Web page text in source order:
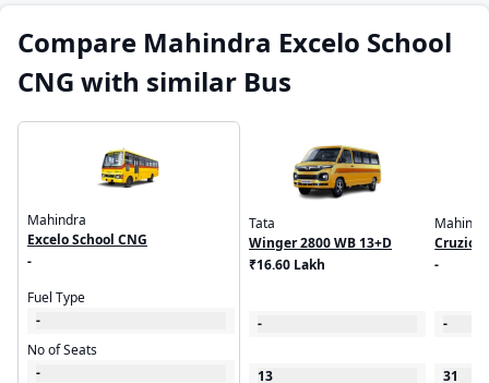
Compare Mahindra Excelo School
CNG with similar Bus
Mahindra
Excelo School CNG
-
Fuel Type
-
No of Seats
-
Tata
Winger 2800 WB 13+D
₹16.60 Lakh
-
13
Cruzio
-
-
31